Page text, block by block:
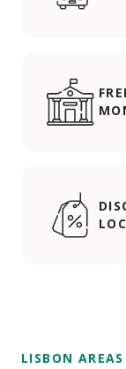
LISBON AREAS